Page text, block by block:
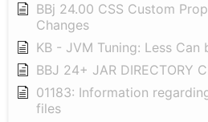
BBj 24.00 CSS Custom
Changes
KB - JVM Tuning: Less Can
BBJ 24+ JAR DIRECTORY
01183: Information
files